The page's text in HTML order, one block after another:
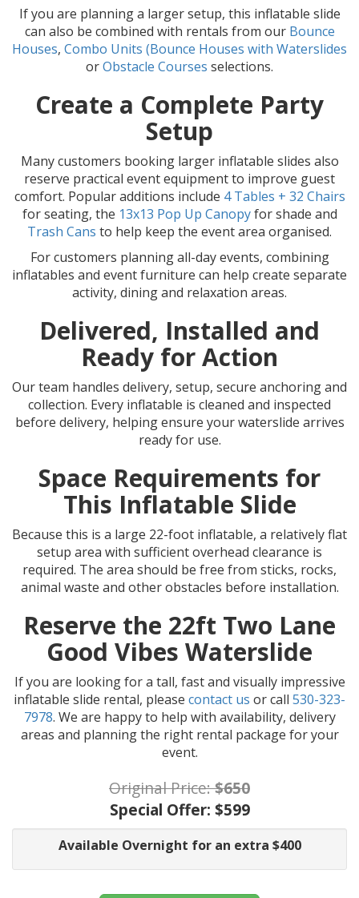
If you are planning a larger setup, this inflatable slide
can also be combined with rentals from our Bounce
Houses, Combo Units (Bounce Houses with Waterslides
orObstacle Courses selections.
Create a Complete Party
Setup
Many customers booking larger inflatable slides also
reserve practical event equipment to improve guest
comfort. Popular additions include 4 Tables + 32 Chairs
for seating, the 13x13 Pop Up Canopyfor shade and
Trash Cans to help keep the event area organised.
For customers planning all-day events, combining
inflatables and event furniture can help create separate
activity, dining and relaxation areas.
Delivered, Installed and
Ready for Action
Our team handles delivery, setup, secure anchoring and
collection. Every inflatable is cleaned and inspected
before delivery, helping ensure your waterslide arrives
ready for use.
Space Requirements for
This Inflatable Slide
Because this is a large 22-foot inflatable, a relatively flat
setup area with sufficient overhead clearance is
required. The area should be free from sticks, rocks,
animal waste and other obstacles before installation.
Reserve the 22ft Two Lane
Good Vibes Waterslide
If you are looking for a tall, fast and visually impressive
inflatable slide rental, please contact us or call 530-323-
7978. We are happy to help with availability, delivery
areas and planning the right rental package for your
event.
Original Price:$650
Special Offer: $599
Available Overnight for an extra $400